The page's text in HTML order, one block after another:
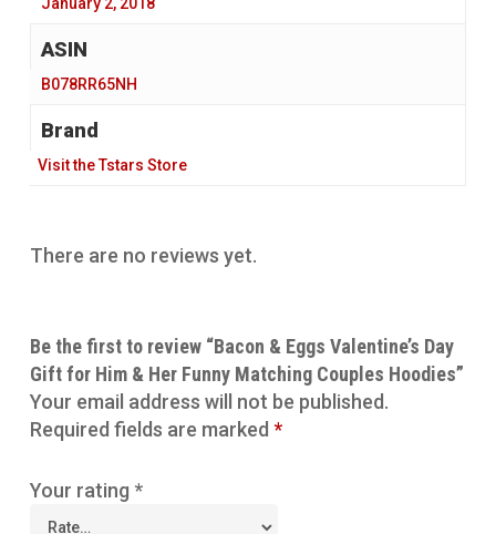
‎ B078RR65NH
Brand
Visit the Tstars Store
There are no reviews yet.
Be the first to review “Bacon & Eggs Valentine’s Day
Gift for Him & Her Funny Matching Couples Hoodies”
Your email address will not be published.
Required fields are marked *
Your rating *